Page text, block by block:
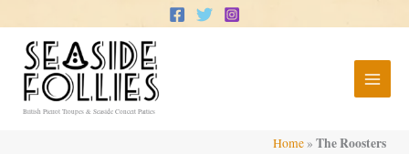
to
content
British Pierrot Troupes & Seaside Concert Parties
Home » The Roosters